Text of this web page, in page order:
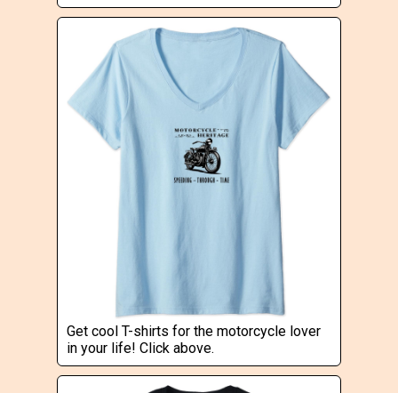
Get cool T-shirts for the motorcycle lover
in your life! Click above.